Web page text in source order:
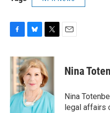
c
e
b
o
k
u
e
s
k
y
i
t
t
e
r
Nina
Nina
legal affairs